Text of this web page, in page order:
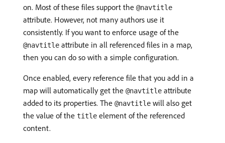
on. Most of these files support the @navtitle
attribute. However, not many authors use it
consistently. If you want to enforce usage of the
@navtitle attribute in all referenced files in a map,
then you can do so with a simple configuration.
Once enabled, every reference file that you add in a
map will automatically get the @navtitle attribute
added to its properties. The @navtitle will also get
the value of the title element of the referenced
content.